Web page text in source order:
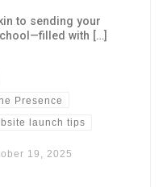
to sending your
with […]
Presence
launch tips
19, 2025